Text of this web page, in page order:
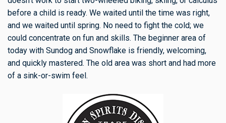
before a child is ready. We waited until the time was right,
and we waited until spring. No need to fight the cold; we
could concentrate on fun and skills. The beginner area of
today with Sundog and Snowflake is friendly, welcoming,
and quickly mastered. The old area was short and had more
of a sink-or-swim feel.